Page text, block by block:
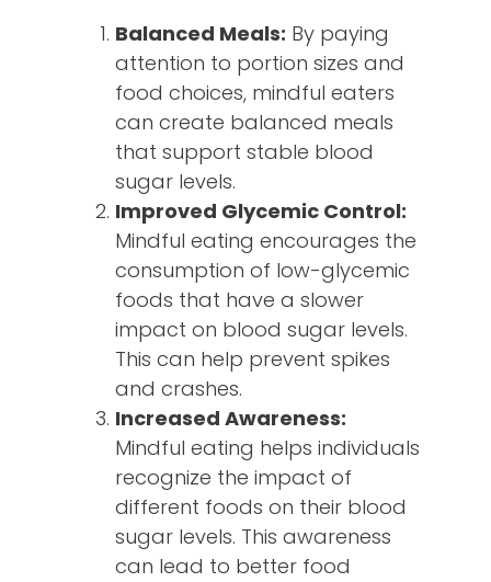
Balanced Meals: By paying
attention to portion sizes and
food choices, mindful eaters
can create balanced meals
that support stable blood
sugar levels.
Improved Glycemic Control:
Mindful eating encourages the
consumption of low-glycemic
foods that have a slower
impact on blood sugar levels.
This can help prevent spikes
and crashes.
Increased Awareness:
Mindful eating helps individuals
recognize the impact of
different foods on their blood
sugar levels. This awareness
can lead to better food